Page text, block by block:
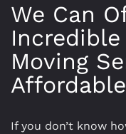
We Can
Moving
If you don’t know